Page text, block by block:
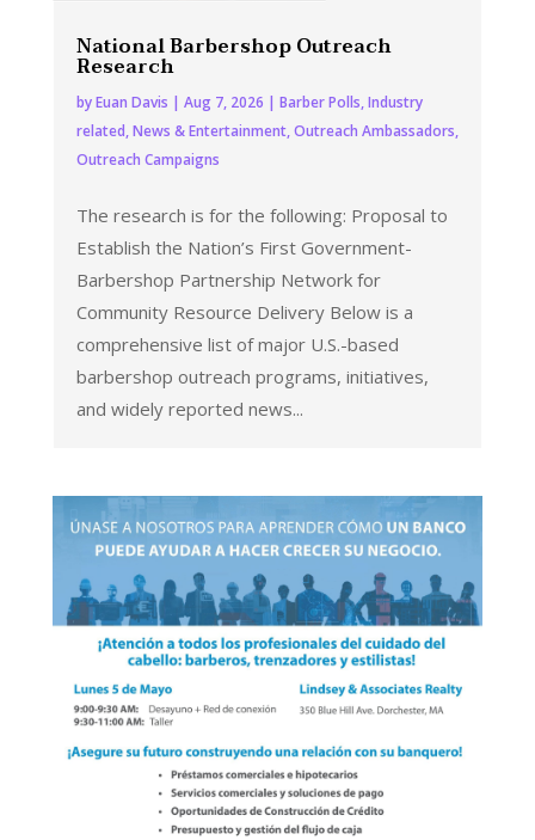
National Barbershop Outreach
Research
byEuan Davis | Aug 7, 2026 | Barber Polls,Industry
related,News & Entertainment,Outreach Ambassadors,
Outreach Campaigns
The research is for the following: Proposal to
Establish the Nation’s First Government-
Barbershop Partnership Network for
Community Resource Delivery Below is a
comprehensive list of major U.S.-based
barbershop outreach programs, initiatives,
and widely reported news...